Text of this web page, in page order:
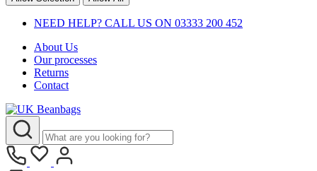
NEED HELP? CALL US ON 03333 200 452
About Us
Our processes
Returns
Contact